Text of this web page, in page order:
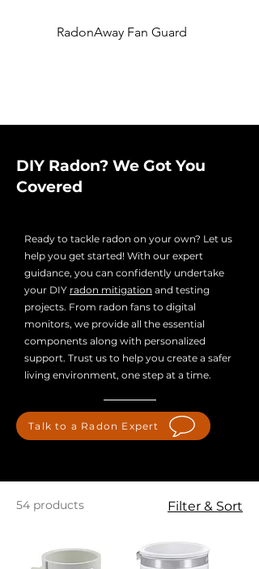
RadonAway Fan Guard
DIY Radon? We Got You
Covered
Ready to tackle radon on your own? Let us
help you get started! With our expert
guidance, you can confidently undertake
your DIY radon mitigation and testing
projects. From radon fans to digital
monitors, we provide all the essential
components along with personalized
support. Trust us to help you create a safer
living environment, one step at a time.
Talk to a Radon Expert
54 products Filter & Sort